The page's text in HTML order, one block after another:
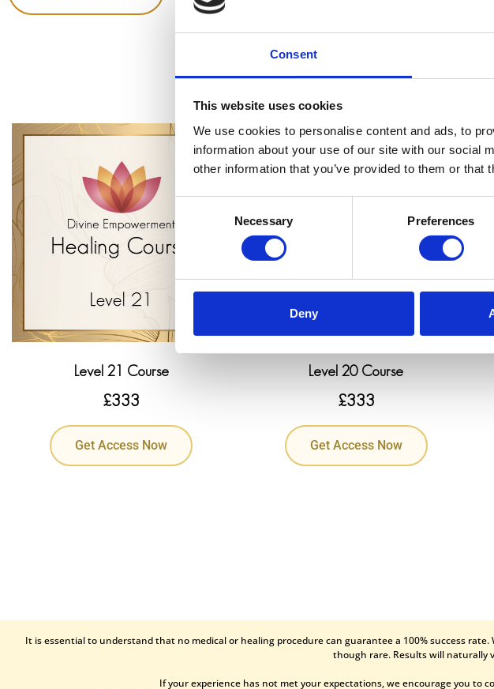
Consent
This website uses cookies
We use cookies to personalise content and ads, to
information about your use of our site with our social
other information that you’ve provided to them or
Selection
Necessary Preferences
Deny
Level 21 Course
£333
Get Access Now
Level 20 Course
£333
Get Access Now
It is essential to understand that no medical or healing procedure can guarantee a 100% success
though rare. Results will naturally
If your experience has not met your expectations, we encourage you